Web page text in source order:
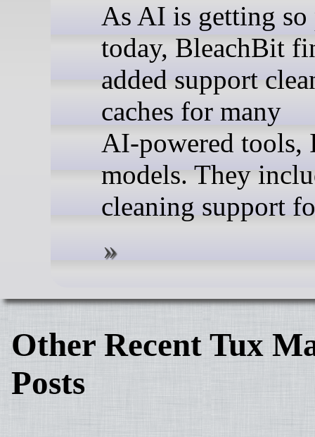
As AI is getting so
today, BleachBit
added support
caches for many
AI‑powered tools,
models. They
cleaning support
Other Recent Tux
Posts